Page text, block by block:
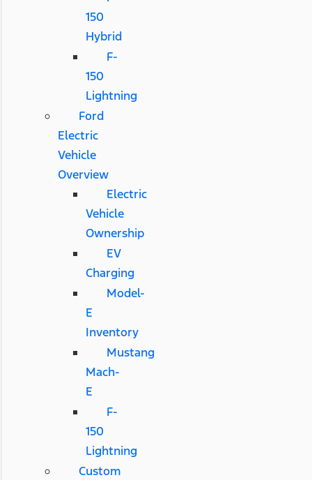
150
Hybrid
F-
150
Lightning
Ford
Electric
Vehicle
Overview
Electric
Vehicle
Ownership
EV
Charging
Model-
E
Inventory
Mustang
Mach-
E
F-
150
Lightning
Custom